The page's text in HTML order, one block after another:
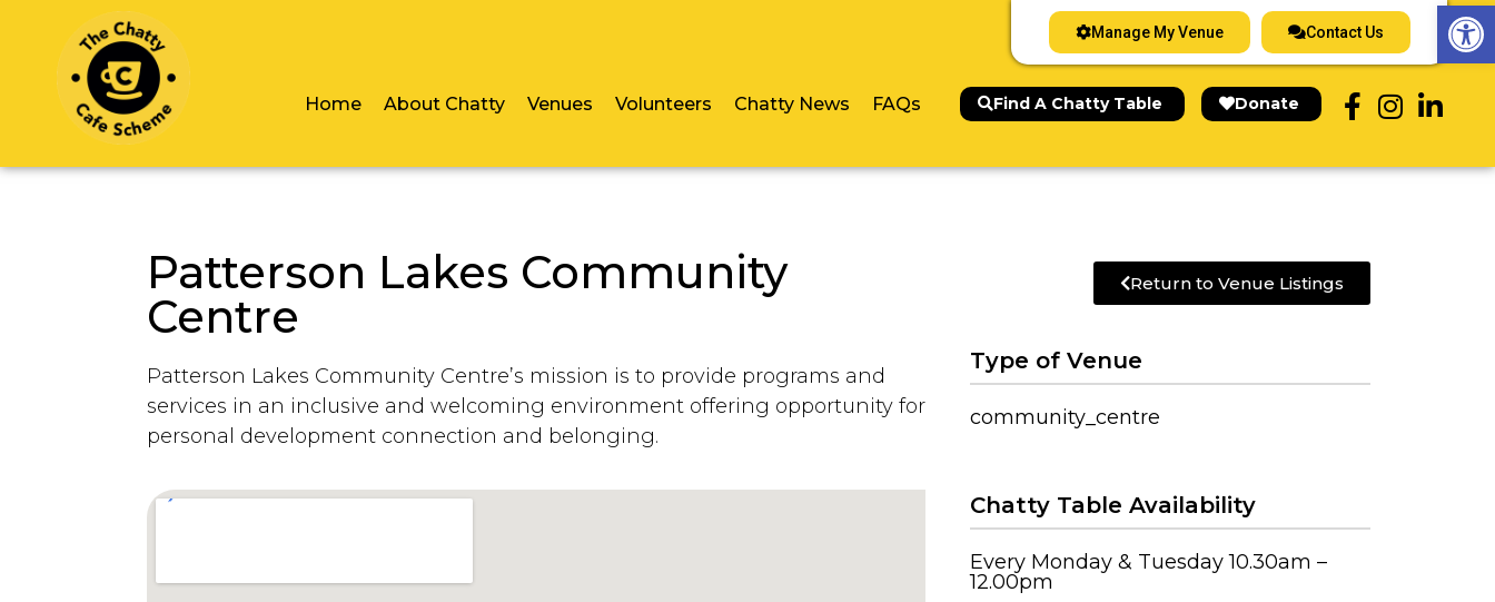
Manage My Venue Contact Us
Home About Chatty Venues Volunteers Chatty News FAQs Find A Chatty Table Donate
Patterson Lakes Community
Centre
Patterson Lakes Community Centre’s mission is to provide programs and
services in an inclusive and welcoming environment offering opportunity for
personal development connection and belonging.
Return to Venue Listings
Type of Venue
community_centre
Chatty Table Availability
Every Monday & Tuesday 10.30am –
12.00pm